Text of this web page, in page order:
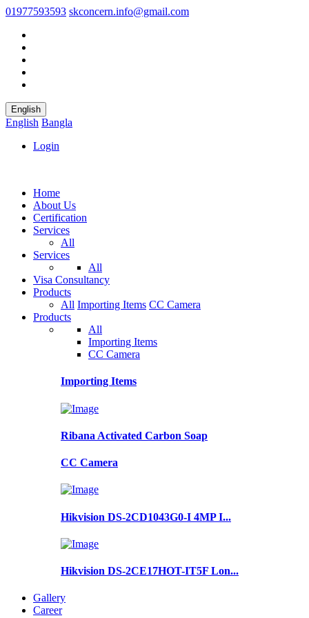
01977593593 skconcern.info@gmail.com
English
English Bangla
Login
Home
About Us
Certification
Services
All
Services
All
Visa Consultancy
Products
All Importing Items CC Camera
Products
All
Importing Items
CC Camera
Importing Items
Ribana Activated Carbon Soap
CC Camera
Hikvision DS-2CD1043G0-I 4MP I...
Hikvision DS-2CE17HOT-IT5F Lon...
Gallery
Career